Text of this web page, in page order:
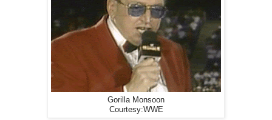
Gorilla Monsoon
Courtesy:WWE